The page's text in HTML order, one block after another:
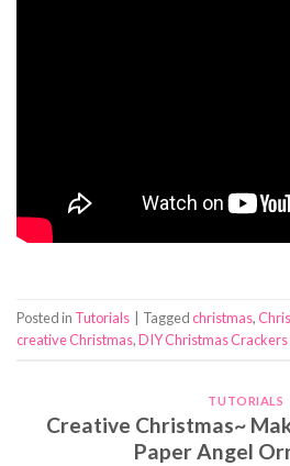
Posted in Tutorials Taggedchristmas,
creative Christmas,DIY Christmas Crackers
TUTORIALS
Creative Christmas~
Paper Angel